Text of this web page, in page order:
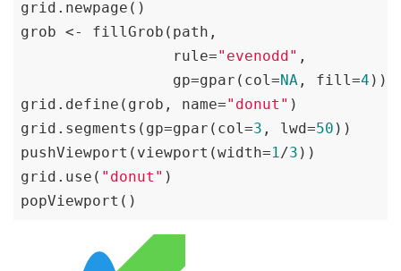
grid.newpage()
grob <- fillGrob(path,
                 rule=
"evenodd" ,
                 gp=gpar(col=
NA , fill=4 ))
grid.define(grob, name="donut" )
grid.segments(gp=gpar(col=3 , lwd=50 ))
pushViewport(viewport(width=1/3 ))
grid.use( "donut" )
popViewport()